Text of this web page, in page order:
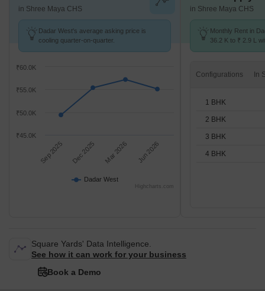
in Shree Maya CHS
Dadar West's average asking price is
cooling quarter-on-quarter.
Dadar West
Sep 2025 Dec 2025 Mar 2026 Jun 2026
₹45.0K
₹50.0K
₹55.0K
₹60.0K
Highcharts.com
in Shree Maya CHS
Monthly Rent in
36.2 K to ₹ 2.9 L
Configurations
1 BHK
2 BHK
3 BHK
4 BHK
Square Yards' Data Intelligence.
See how it can work for your business
Book a Demo